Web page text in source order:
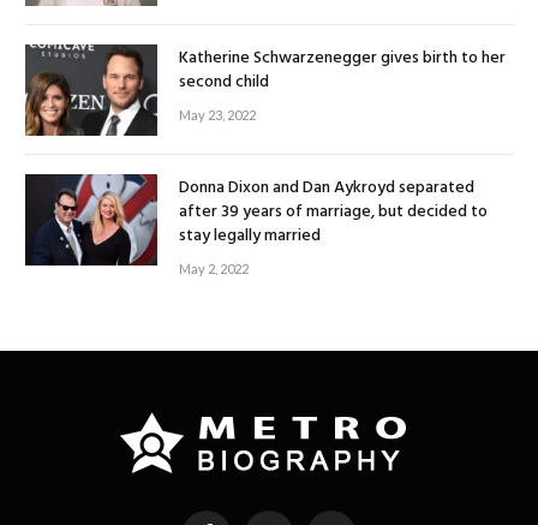
Katherine Schwarzenegger gives birth to her
second child
May 23, 2022
Donna Dixon and Dan Aykroyd separated
after 39 years of marriage, but decided to
stay legally married
May 2, 2022